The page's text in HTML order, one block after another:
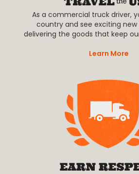
As a commercial truck driver,
country and see exciting new
delivering the goods that keep
Learn More